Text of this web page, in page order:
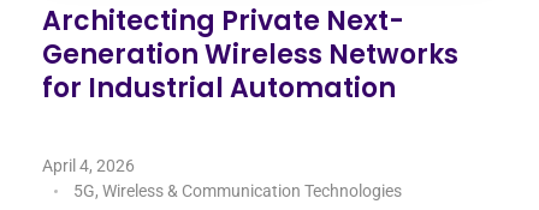
Architecting Private Next-
Generation Wireless Networks
for Industrial Automation
April 4, 2026
5G, Wireless & Communication Technologies